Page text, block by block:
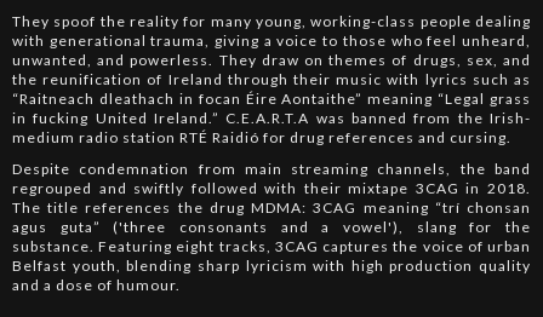
They spoof the reality for many young, working-class people dealing
with generational trauma, giving a voice to those who feel unheard,
unwanted, and powerless. They draw on themes of drugs, sex, and
the reunification of Ireland through their music with lyrics such as
“Raitneach dleathach in focan Éire Aontaithe” meaning “Legal grass
in fucking United Ireland.” C.E.A.R.T.A was banned from the Irish-
medium radio station RTÉ Raidió for drug references and cursing.
Despite condemnation from main streaming channels, the band
regrouped and swiftly followed with their mixtape 3CAG in 2018.
The title references the drug MDMA: 3CAG meaning “trí chonsan
agus guta” ('three consonants and a vowel'), slang for the
substance. Featuring eight tracks, 3CAG captures the voice of urban
Belfast youth, blending sharp lyricism with high production quality
and a dose of humour.